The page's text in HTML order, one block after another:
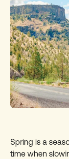
Spring is a
time when